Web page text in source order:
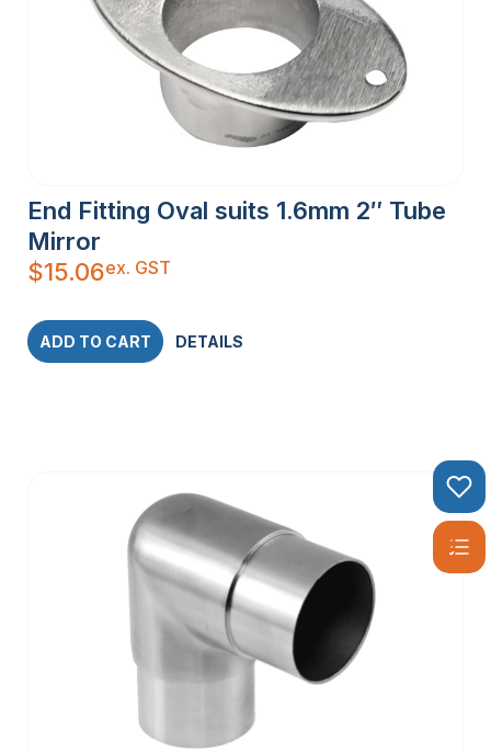
End Fitting Oval suits 1.6mm 2″ Tube
Mirror
$15.06ex. GST
ADD TO CART DETAILS